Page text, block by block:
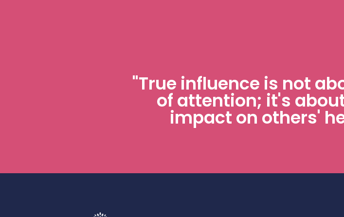
"True influence is not
of attention; it's
impact on others'